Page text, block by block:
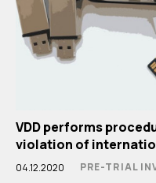
VDD performs
violation of
04.12.2020 PRE-TRIAL